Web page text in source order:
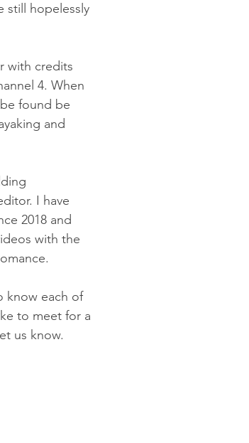
still hopelessly
with credits
4. When
found be
and
I have
2018 and
with the
know each of
to meet for a
us know.